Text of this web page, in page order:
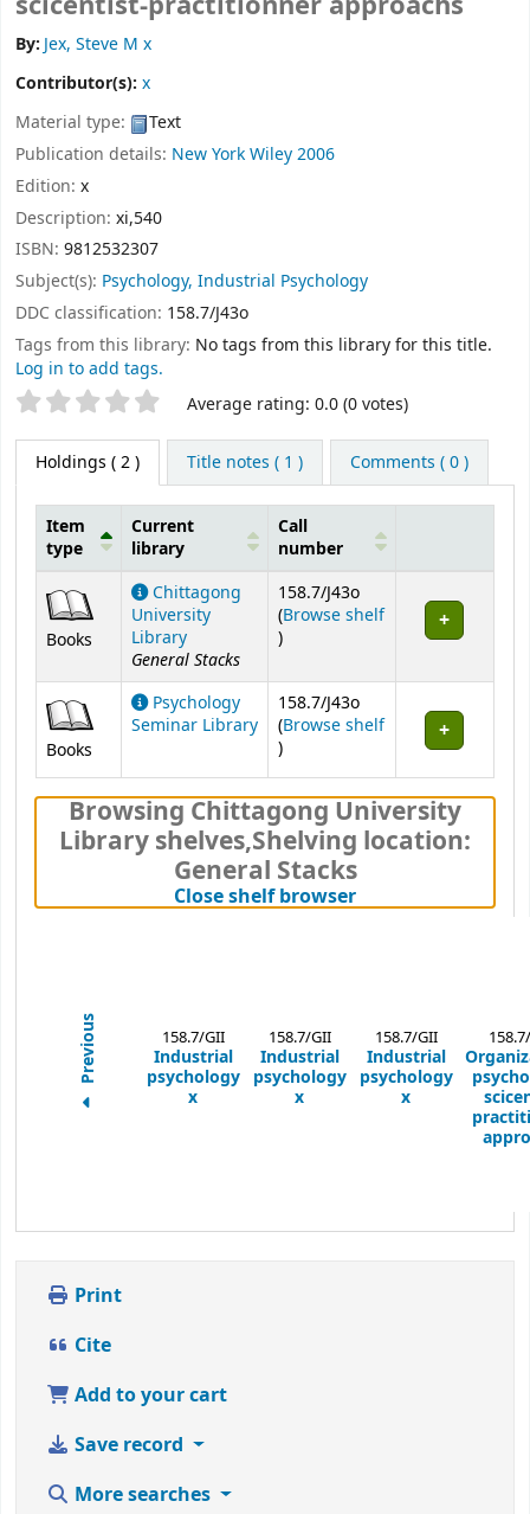
By: Jex, Steve M x
Contributor(s): x
Material type:
Text
Publication details: New YorkWiley2006
Edition: x
Description: xi,540
ISBN: 9812532307
Subject(s): Psychology, Industrial Psychology
DDC classification: 158.7/J43o
Tags from this library: No tags from this library for this title.
Log in to add tags.
Star ratings Average rating: 0.0 (0 votes)
Holdings ( 2 ) Title notes ( 1 ) Comments ( 0 )
Holdings
Item
type
Current
library
Call
number
Books
Chittagong
University
Library
General Stacks
158.7/J43o
(Browse shelf
(Opens below)
)
Books
Psychology
Seminar Library
158.7/J43o
(Browse shelf
(Opens below)
)
Browsing Chittagong University
Library shelves,Shelving location:
General Stacks
Close shelf browser(Hides shelf
Previous 158.7/GII
Industrial
psychology
x
158.7/GII
Industrial
psychology
x
158.7/GII
Industrial
psychology
x
Print
Cite
Add to your cart
Save record
More searches